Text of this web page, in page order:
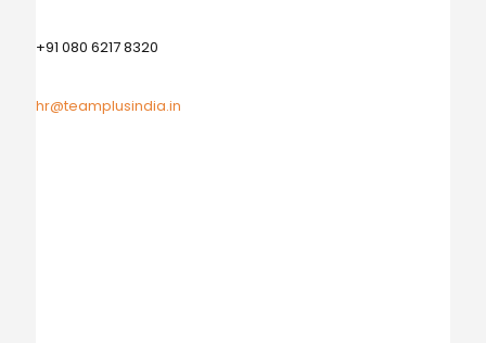
+91 080 6217 8320
hr@teamplusindia.in